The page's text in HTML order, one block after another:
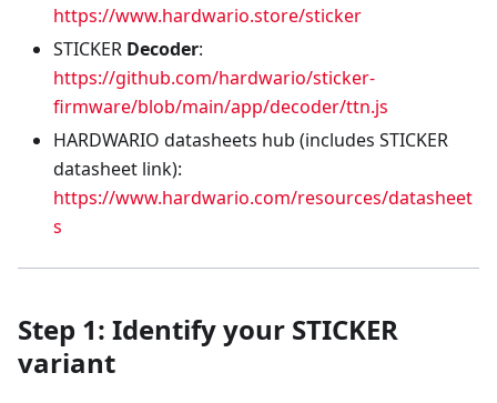
https://www.hardwario.store/sticker
STICKER Decoder:
https://github.com/hardwario/sticker-
firmware/blob/main/app/decoder/ttn.js
HARDWARIO datasheets hub (includes STICKER
datasheet link):
https://www.hardwario.com/resources/datasheet
s
Step 1: Identify your STICKER
variant